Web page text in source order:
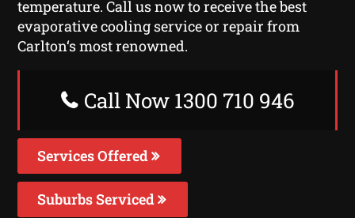
temperature. Call us now to receive the best
evaporative cooling service or repair from
Carlton‘s most renowned.
Call Now 1300 710 946
Services Offered
Suburbs Serviced